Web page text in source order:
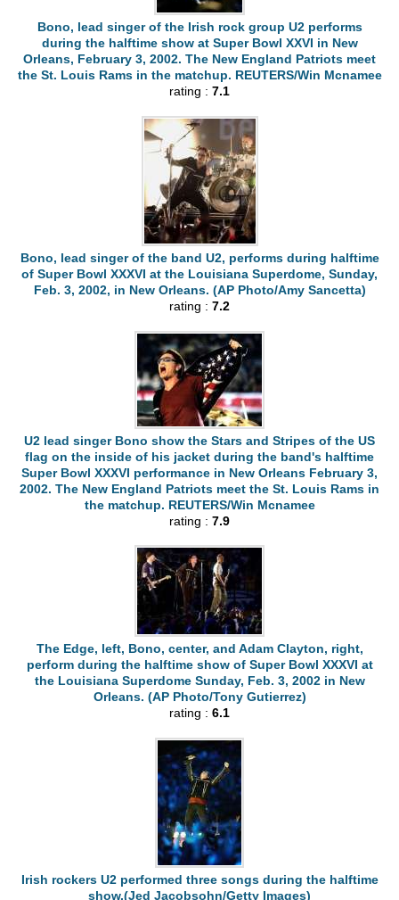
Bono, lead singer of the Irish rock group U2 performs
during the halftime show at Super Bowl XXVI in New
Orleans, February 3, 2002. The New England Patriots meet
the St. Louis Rams in the matchup. REUTERS/Win Mcnamee
rating : 7.1
Bono, lead singer of the band U2, performs during halftime
of Super Bowl XXXVI at the Louisiana Superdome, Sunday,
Feb. 3, 2002, in New Orleans. (AP Photo/Amy Sancetta)
rating : 7.2
U2 lead singer Bono show the Stars and Stripes of the US
flag on the inside of his jacket during the band's halftime
Super Bowl XXXVI performance in New Orleans February 3,
2002. The New England Patriots meet the St. Louis Rams in
the matchup. REUTERS/Win Mcnamee
rating : 7.9
The Edge, left, Bono, center, and Adam Clayton, right,
perform during the halftime show of Super Bowl XXXVI at
the Louisiana Superdome Sunday, Feb. 3, 2002 in New
Orleans. (AP Photo/Tony Gutierrez)
rating : 6.1
Irish rockers U2 performed three songs during the halftime
show.(Jed Jacobsohn/Getty Images)